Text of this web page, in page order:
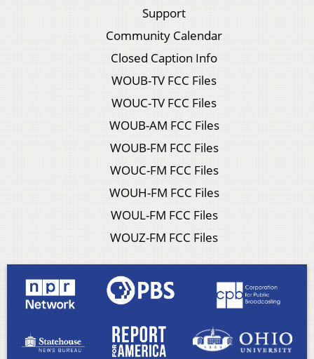
Support
Community Calendar
Closed Caption Info
WOUB-TV FCC Files
WOUC-TV FCC Files
WOUB-AM FCC Files
WOUB-FM FCC Files
WOUC-FM FCC Files
WOUH-FM FCC Files
WOUL-FM FCC Files
WOUZ-FM FCC Files